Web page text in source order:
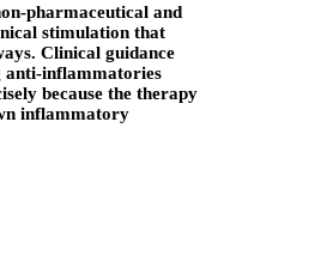
pharmaceutical and
stimulation that
Clinical guidance
anti-inflammatories
because the therapy
inflammatory